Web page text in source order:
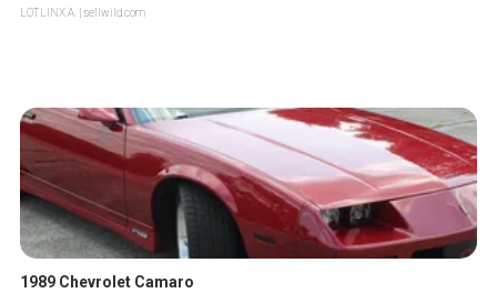
LOTLINX A. | sellwild.com
1989 Chevrolet Camaro